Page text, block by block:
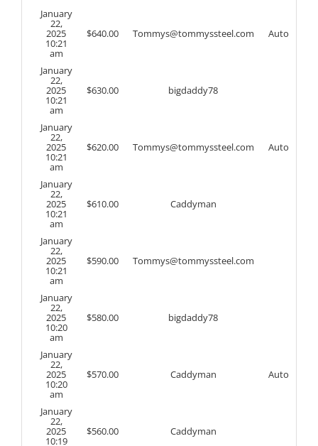
January
22,
2025
10:21
am
$640.00 Tommys@tommyssteel.com Auto
January
22,
2025
10:21
am
$630.00 bigdaddy78
January
22,
2025
10:21
am
$620.00 Tommys@tommyssteel.com Auto
January
22,
2025
10:21
am
$610.00 Caddyman
January
22,
2025
10:21
am
$590.00 Tommys@tommyssteel.com
January
22,
2025
10:20
am
$580.00 bigdaddy78
January
22,
2025
10:20
am
$570.00 Caddyman Auto
January
22,
2025
10:19
$560.00 Caddyman